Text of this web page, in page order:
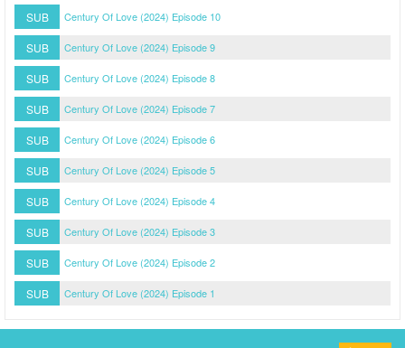
SUB Century Of Love (2024) Episode 10
SUB Century Of Love (2024) Episode 9
SUB Century Of Love (2024) Episode 8
SUB Century Of Love (2024) Episode 7
SUB Century Of Love (2024) Episode 6
SUB Century Of Love (2024) Episode 5
SUB Century Of Love (2024) Episode 4
SUB Century Of Love (2024) Episode 3
SUB Century Of Love (2024) Episode 2
SUB Century Of Love (2024) Episode 1